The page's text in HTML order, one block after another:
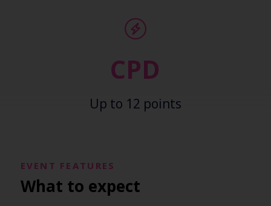
CPD
Up to 12 points
EVENT FEATURES
What to expect